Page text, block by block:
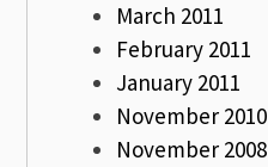
March 2011
February 2011
January 2011
November 2010
November 2008